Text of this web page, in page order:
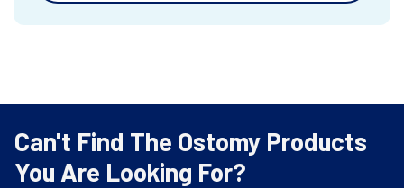
Can't Find The Ostomy Products
You Are Looking For?